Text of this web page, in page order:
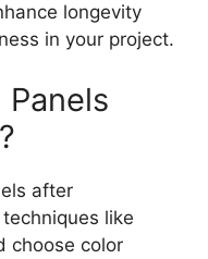
longevity
in your project.
Panels
after
like
choose color